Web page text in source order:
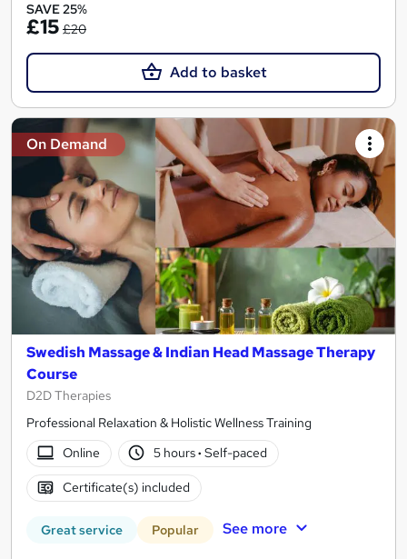
SAVE 25%
£15 £20
Add to basket
On Demand
Swedish Massage & Indian Head Massage Therapy
Course
D2D Therapies
Professional Relaxation & Holistic Wellness Training
Online
5 hours· Self-paced
Certificate(s) included
Great service Popular See more